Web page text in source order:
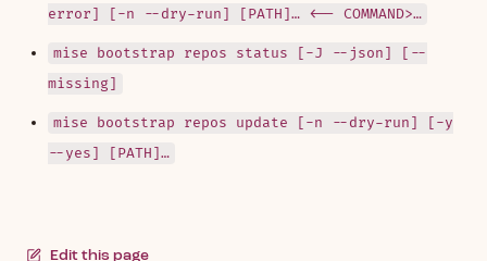
error] [-n --dry-run] [PATH]… <-- COMMAND>…
mise bootstrap repos status [-J --json] [--
missing]
mise bootstrap repos update [-n --dry-run] [-y
--yes] [PATH]…
Edit this page